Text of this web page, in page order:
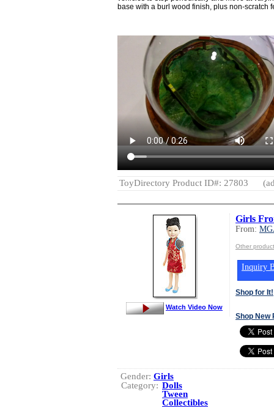
base with a burl wood finish, plus non-scratch
ToyDirectory Product ID#: 27803
Girls
From:
Other
Inquiry
Shop for It!
Shop New
Watch Video Now
Gender: Girls
Category: Dolls
Tween
Collectibles